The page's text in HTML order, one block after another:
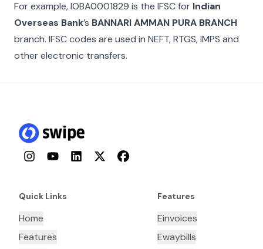
For example,IOBA0001829 is the IFSC for Indian
Overseas Bank’s BANNARI AMMAN PURA BRANCH
branch. IFSC codes are used in NEFT, RTGS, IMPS and
other electronic transfers.
InstagramYouTubeLinkedInTwitterFacebook
Quick Links
Home
Features
Features
Einvoices
Ewaybills